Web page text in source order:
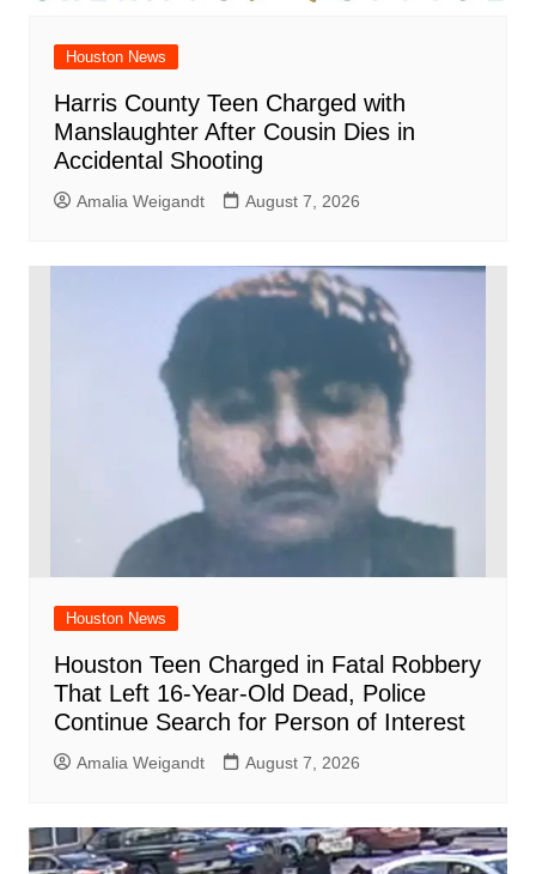
Houston News
Harris County Teen Charged with
Manslaughter After Cousin Dies in
Accidental Shooting
Amalia Weigandt August 7, 2026
Houston News
Houston Teen Charged in Fatal Robbery
That Left 16-Year-Old Dead, Police
Continue Search for Person of Interest
Amalia Weigandt August 7, 2026